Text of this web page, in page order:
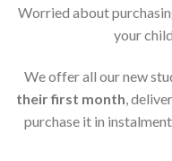
Worried about
your
We offer all our new
their first month,
purchase it in